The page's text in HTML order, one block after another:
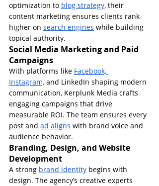
optimization to blog strategy, their
content marketing ensures clients rank
higher on search engines while building
topical authority.
Social Media Marketing and Paid
Campaigns
With platforms like Facebook,
Instagram, and LinkedIn shaping modern
communication, Kerplunk Media crafts
engaging campaigns that drive
measurable ROI. The team ensures every
post and ad aligns with brand voice and
audience behavior.
Branding, Design, and Website
Development
A strong brand identity begins with
design. The agency’s creative experts